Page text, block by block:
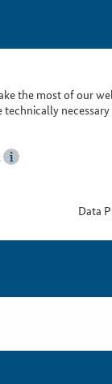
the most of our
technically
Data